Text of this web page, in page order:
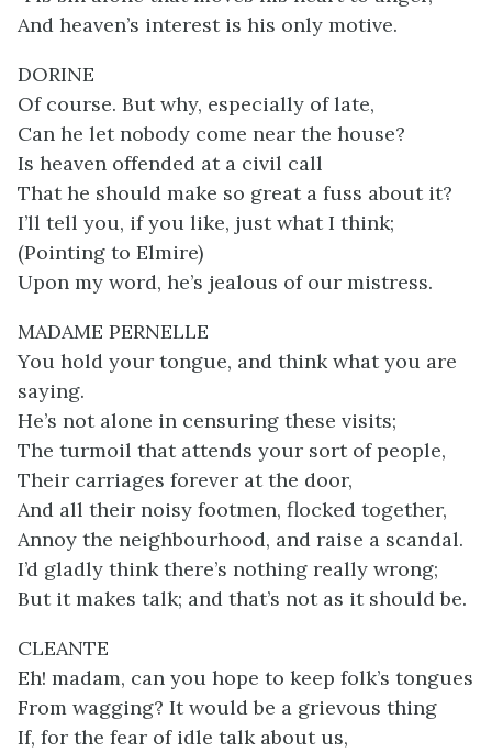
And heaven’s interest is his only motive.
DORINE
Of course. But why, especially of late,
Can he let nobody come near the house?
Is heaven offended at a civil call
That he should make so great a fuss about it?
I’ll tell you, if you like, just what I think;
(Pointing to Elmire)
Upon my word, he’s jealous of our mistress.
MADAME PERNELLE
You hold your tongue, and think what you are
saying.
He’s not alone in censuring these visits;
The turmoil that attends your sort of people,
Their carriages forever at the door,
And all their noisy footmen, flocked together,
Annoy the neighbourhood, and raise a scandal.
I’d gladly think there’s nothing really wrong;
But it makes talk; and that’s not as it should be.
CLEANTE
Eh! madam, can you hope to keep folk’s tongues
From wagging? It would be a grievous thing
If, for the fear of idle talk about us,